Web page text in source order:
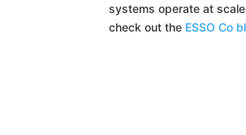
systems operate at
check out the ESSO Co